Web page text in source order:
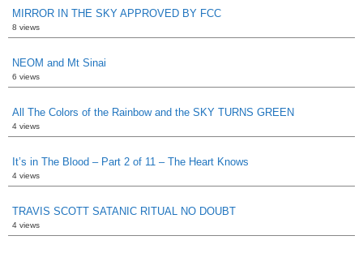
MIRROR IN THE SKY APPROVED BY FCC
8 views
NEOM and Mt Sinai
6 views
All The Colors of the Rainbow and the SKY TURNS GREEN
4 views
It’s in The Blood – Part 2 of 11 – The Heart Knows
4 views
TRAVIS SCOTT SATANIC RITUAL NO DOUBT
4 views